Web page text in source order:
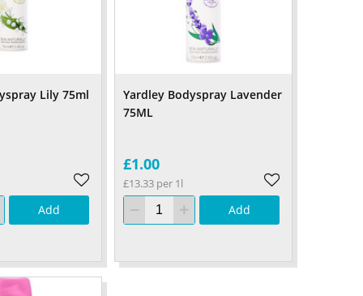
Lily 75ml
Add
Yardley Bodyspray Lavender
75ML
£1.00
£13.33 per 1l
Add